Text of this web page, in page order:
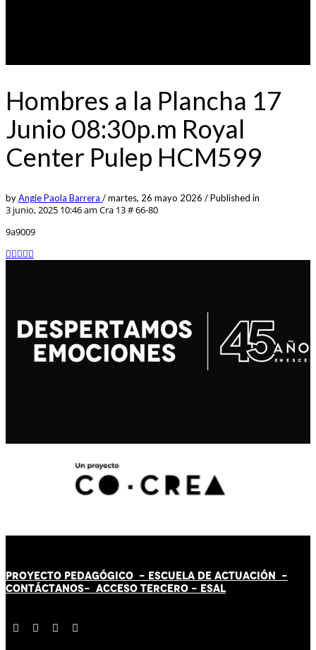
Hombres a la Plancha 17
Junio 08:30p.m Royal
Center Pulep HCM599
byAngie Paola Barrera /martes, 26 mayo 2026 /Published in
3 junio, 2025 10:46 am Cra 13 # 66-80
9a9009
PROYECTO PEDAGÓGICO - ESCUELA DE ACTUACIÓN -
CONTÁCTANOS- ACCESO TERCERO - ESAL